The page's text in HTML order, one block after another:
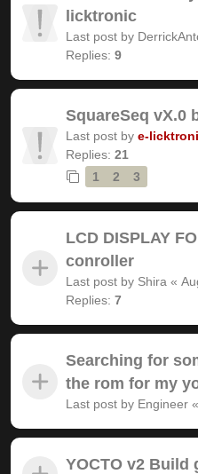
licktronic
Last post by
Replies: 9
SquareSeq vX.0
Last post by e-
Replies: 21
1
2 3
LCD DISPLAY
conroller
Last post by Shira «
Replies: 7
Searching for
the rom for my
Last post by Engineer «
YOCTO v2 Build